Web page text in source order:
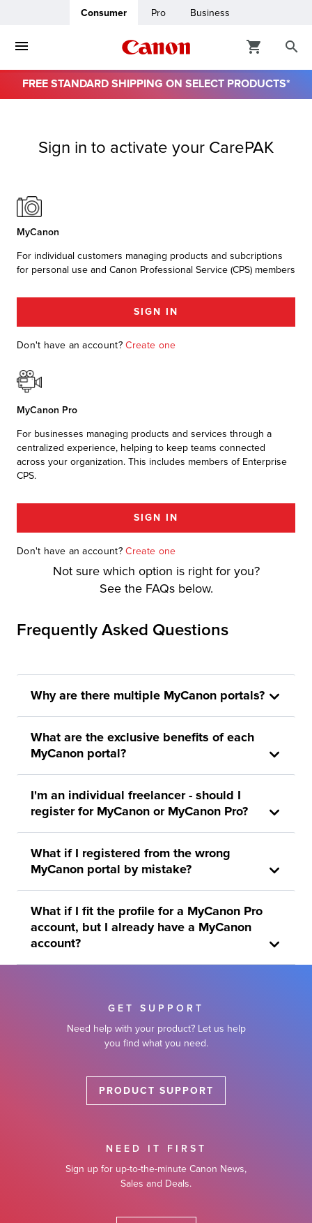
Consumer Pro Business
Paper
FREE STANDARD SHIPPING ON SELECT PRODUCTS*
Sign in to activate your CarePAK
MyCanon
For individual customers managing products and subcriptions
for personal use and Canon Professional Service (CPS) members
SIGN IN
Don't have an account? Create one
MyCanon Pro
For businesses managing products and services through a
centralized experience, helping to keep teams connected
across your organization. This includes members of Enterprise
CPS.
SIGN IN
Don't have an account? Create one
Not sure which option is right for you?
See the FAQs below.
Frequently Asked Questions
Why are there multiple MyCanon portals?
What are the exclusive benefits of each
MyCanon portal?
I'm an individual freelancer - should I
register for MyCanon or MyCanon Pro?
What if I registered from the wrong
MyCanon portal by mistake?
What if I fit the profile for a MyCanon Pro
account, but I already have a MyCanon
account?
GET SUPPORT
Need help with your product? Let us help
you find what you need.
PRODUCT SUPPORT
NEED IT FIRST
Sign up for up-to-the-minute Canon News,
Sales and Deals.